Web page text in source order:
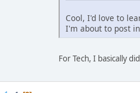
Cool, I'd love to
I'm about to post
For Tech, I basically